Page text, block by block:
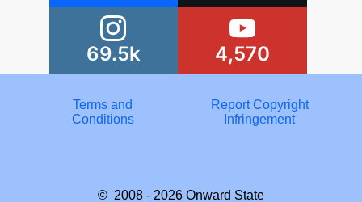
69.5k 4,570
Terms and
Conditions
Report Copyright
Infringement
© 2008 - 2026 Onward State